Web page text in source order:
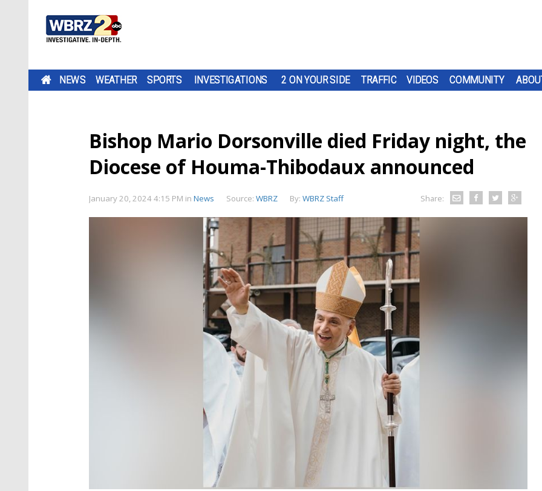
NEWS WEATHER SPORTS INVESTIGATIONS 2 ON YOUR SIDE TRAFFIC VIDEOS COMMUNITY
Bishop Mario Dorsonville died Friday night, the
Diocese of Houma-Thibodaux announced
January 20, 2024 4:15 PM in News Source: WBRZ By: WBRZ Staff Share: